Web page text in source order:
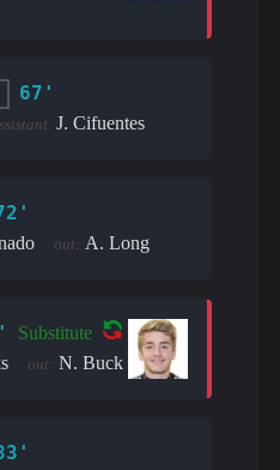
67'
J. Cifuentes
out: A. Long
Substitute
out: N. Buck